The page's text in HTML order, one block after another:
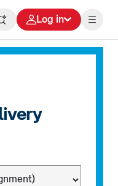
Log in